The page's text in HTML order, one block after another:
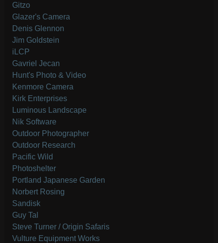
Gitzo
Glazer's Camera
Denis Glennon
Jim Goldstein
iLCP
Gavriel Jecan
Hunt's Photo & Video
Kenmore Camera
Kirk Enterprises
Luminous Landscape
Nik Software
Outdoor Photographer
Outdoor Research
Pacific Wild
Photoshelter
Portland Japanese Garden
Norbert Rosing
Sandisk
Guy Tal
Steve Turner / Origin Safaris
Vulture Equipment Works